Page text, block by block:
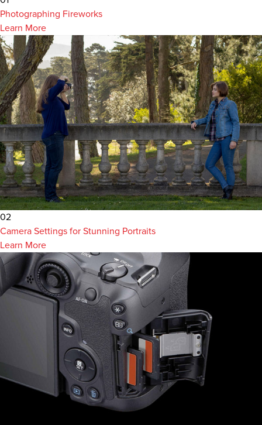
Photographing Fireworks
Learn More
02
Camera Settings for Stunning Portraits
Learn More